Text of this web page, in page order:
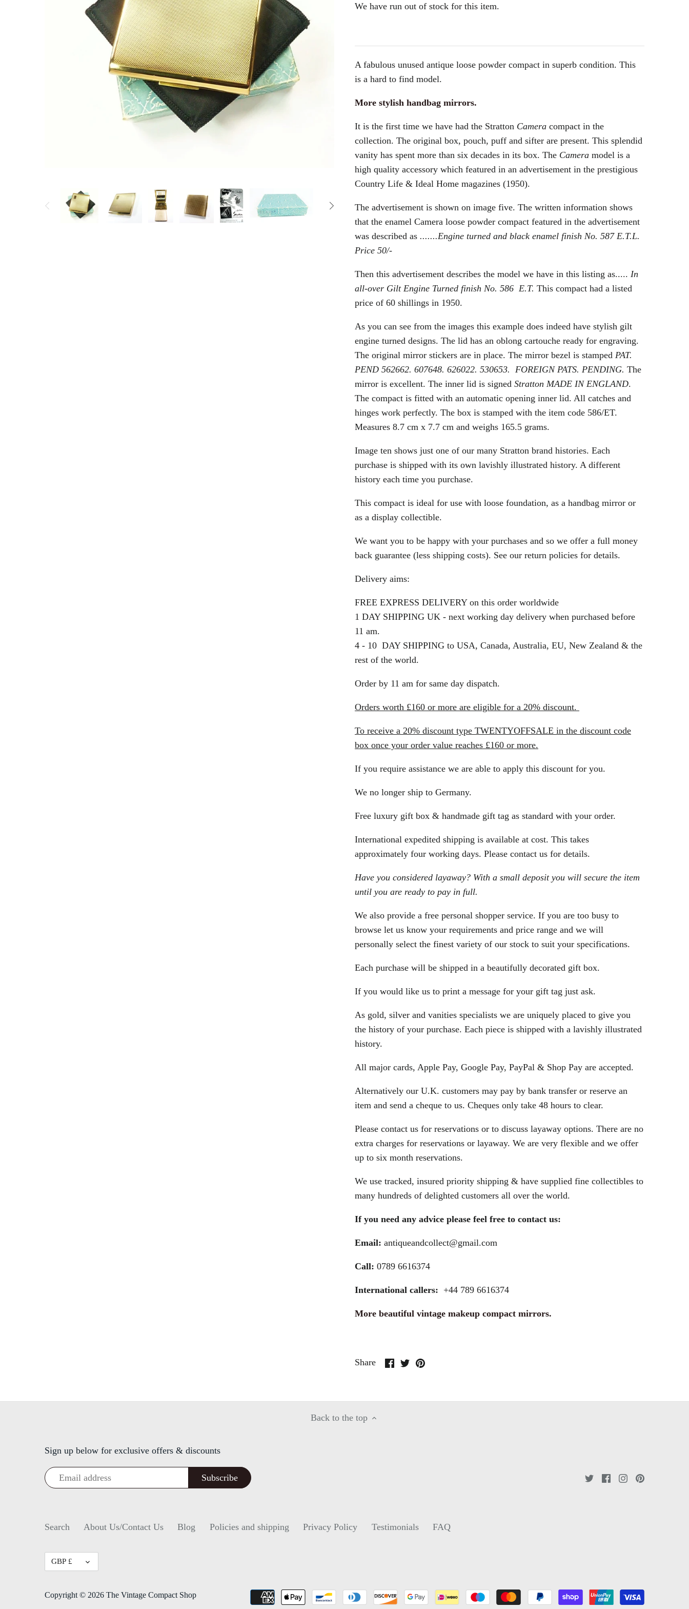
We have run out of stock for this item.
A fabulous unused antique loose powder compact in superb condition. This
is a hard to find model.
More stylish handbag mirrors.
It is the first time we have had the Stratton Camera compact in the
collection. The original box, pouch, puff and sifter are present. This splendid
vanity has spent more than six decades in its box. The Camera model is a
high quality accessory which featured in an advertisement in the prestigious
Country Life & Ideal Home magazines (1950).
The advertisement is shown on image five. The written information shows
that the enamel Camera loose powder compact featured in the advertisement
was described as .......Engine turned and black enamel finish No. 587 E.T.L.
Price 50/-
Then this advertisement describes the model we have in this listing as..... In
all-over Gilt Engine Turned finish No. 586 E.T. This compact had a listed
price of 60 shillings in 1950.
As you can see from the images this example does indeed have stylish gilt
engine turned designs. The lid has an oblong cartouche ready for engraving.
The original mirror stickers are in place. The mirror bezel is stamped PAT.
PEND 562662. 607648. 626022. 530653. FOREIGN PATS. PENDING. The
mirror is excellent. The inner lid is signed Stratton MADE IN ENGLAND.
The compact is fitted with an automatic opening inner lid. All catches and
hinges work perfectly. The box is stamped with the item code 586/ET.
Measures 8.7 cm x 7.7 cm and weighs 165.5 grams.
Image ten shows just one of our many Stratton brand histories. Each
purchase is shipped with its own lavishly illustrated history. A different
history each time you purchase.
This compact is ideal for use with loose foundation, as a handbag mirror or
as a display collectible.
We want you to be happy with your purchases and so we offer a full money
back guarantee (less shipping costs). See our return policies for details.
Delivery aims:
FREE EXPRESS DELIVERY on this order worldwide
1 DAY SHIPPING UK - next working day delivery when purchased before
11 am.
4 - 10 DAY SHIPPING to USA, Canada, Australia, EU, New Zealand & the
rest of the world.
Order by 11 am for same day dispatch.
Orders worth £160 or more are eligible for a 20% discount.
To receive a 20% discount type TWENTYOFFSALE in the discount code
box once your order value reaches £160 or more.
If you require assistance we are able to apply this discount for you.
We no longer ship to Germany.
Free luxury gift box & handmade gift tag as standard with your order.
International expedited shipping is available at cost. This takes
approximately four working days. Please contact us for details.
Have you considered layaway? With a small deposit you will secure the item
until you are ready to pay in full.
We also provide a free personal shopper service. If you are too busy to
browse let us know your requirements and price range and we will
personally select the finest variety of our stock to suit your specifications.
Each purchase will be shipped in a beautifully decorated gift box.
If you would like us to print a message for your gift tag just ask.
As gold, silver and vanities specialists we are uniquely placed to give you
the history of your purchase. Each piece is shipped with a lavishly illustrated
history.
All major cards, Apple Pay, Google Pay, PayPal & Shop Pay are accepted.
Alternatively our U.K. customers may pay by bank transfer or reserve an
item and send a cheque to us. Cheques only take 48 hours to clear.
Please contact us for reservations or to discuss layaway options. There are no
extra charges for reservations or layaway. We are very flexible and we offer
up to six month reservations.
We use tracked, insured priority shipping & have supplied fine collectibles to
many hundreds of delighted customers all over the world.
If you need any advice please feel free to contact us:
Email: antiqueandcollect@gmail.com
Call: 0789 6616374
International callers: +44 789 6616374
More beautiful vintage makeup compact mirrors.
Share
ShareSharePin
Back to the top
Sign up below for exclusive offers & discounts
Search About Us/Contact Us Blog Policies and shipping Privacy Policy Testimonials FAQ
Currency
GBP £
Copyright © 2026The Vintage Compact Shop
Vintage Gold Pendants